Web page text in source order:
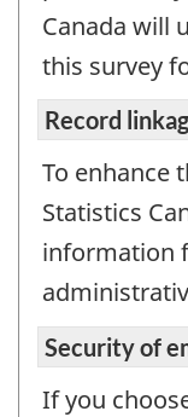
Canada will
this survey
Record
To enhance
Statistics
information
Security of
If you